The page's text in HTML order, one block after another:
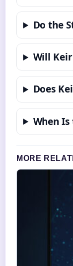
Do the
Will
Does
When
MORE